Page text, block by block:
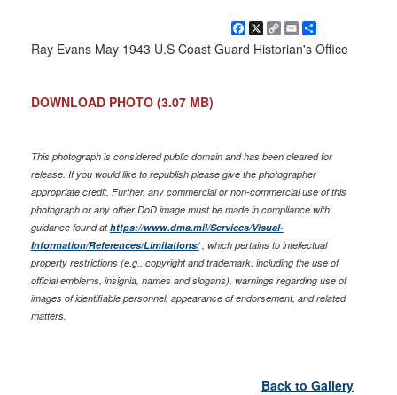
Facebook
X Copy
Link
EmailShare
Ray Evans May 1943 U.S Coast Guard Historian's Office
DOWNLOAD PHOTO (3.07 MB)
This photograph is considered public domain and has been cleared for
release. If you would like to republish please give the photographer
appropriate credit. Further, any commercial or non-commercial use of this
photograph or any other DoD image must be made in compliance with
guidance found athttps://www.dma.mil/Services/Visual-
Information/References/Limitations/, which pertains to intellectual
property restrictions (e.g., copyright and trademark, including the use of
official emblems, insignia, names and slogans), warnings regarding use of
images of identifiable personnel, appearance of endorsement, and related
matters.
Back to Gallery